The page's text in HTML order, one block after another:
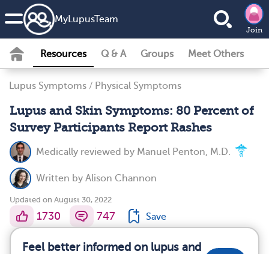
MyLupusTeam
Join
Resources Q & A Groups Meet Others
Lupus Symptoms / Physical Symptoms
Lupus and Skin Symptoms: 80 Percent of
Survey Participants Report Rashes
Medically reviewed by Manuel Penton, M.D.
Written by Alison Channon
Updated on August 30, 2022
1730 747 Save
Feel better informed on lupus and